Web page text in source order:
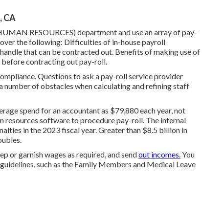
CA
RESOURCES) department and use an array of pay-
the following: Difficulties of in-house payroll
that can be contracted out. Benefits of making use of
contracting out pay-roll.
Questions to ask a pay-roll service provider
of obstacles when calculating and refining staff
spend for an accountant as $79,880 each year, not
resources software to procedure pay-roll. The internal
in the 2023 fiscal year. Greater than $8.5 billion in
or garnish wages as required, and sendout incomes. You
such as the Family Members and Medical Leave